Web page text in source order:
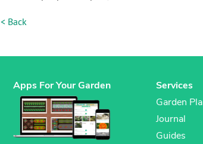
< Back
Apps For Your Garden
Services
Garden
Journal
Guides